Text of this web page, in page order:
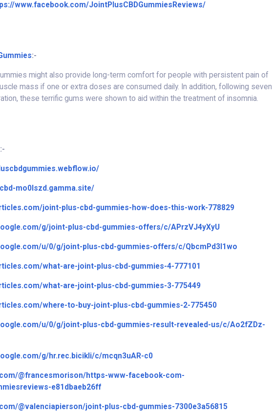
www.facebook.com/JointPlusCBDGummiesReviews/
:-
might also provide long-term comfort for people with persistent pain of
mass if one or extra doses are consumed daily. In addition, following seven
these terrific gums were shown to aid within the treatment of insomnia.
mo0lszd.gamma.site/
joint-plus-cbd-gummies-how-does-this-work-778829
g/joint-plus-cbd-gummies-offers/c/APrzVJ4yXyU
u/0/g/joint-plus-cbd-gummies-offers/c/QbcmPd3l1wo
what-are-joint-plus-cbd-gummies-4-777101
what-are-joint-plus-cbd-gummies-3-775449
where-to-buy-joint-plus-cbd-gummies-2-775450
u/0/g/joint-plus-cbd-gummies-result-revealed-us/c/Ao2fZDz-
g/hr.rec.bicikli/c/mcqn3uAR-c0
@francesmorison/https-www-facebook-com-
e81dbaeb26ff
@valenciapierson/joint-plus-cbd-gummies-7300e3a56815